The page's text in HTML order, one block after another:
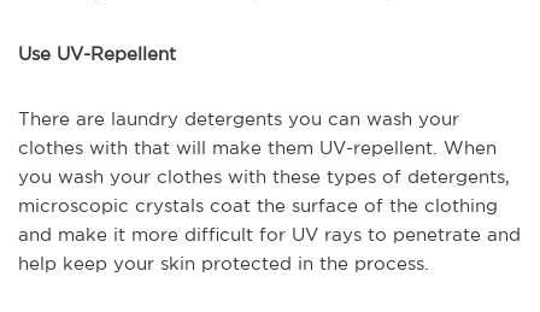
Use UV-Repellent
There are laundry detergents you can wash your
clothes with that will make them UV-repellent. When
you wash your clothes with these types of detergents,
microscopic crystals coat the surface of the clothing
and make it more difficult for UV rays to penetrate and
help keep your skin protected in the process.